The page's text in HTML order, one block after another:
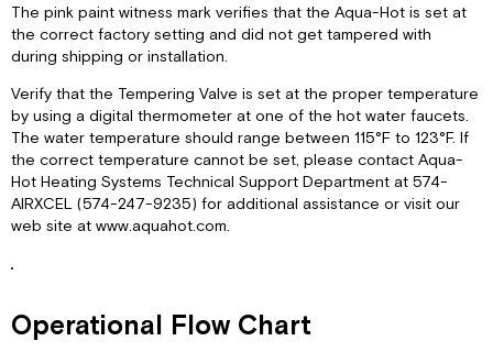
The pink paint witness mark verifies that the Aqua-Hot is set at
the correct factory setting and did not get tampered with
during shipping or installation.
Verify that the Tempering Valve is set at the proper temperature
by using a digital thermometer at one of the hot water faucets.
The water temperature should range between 115°F to 123°F. If
the correct temperature cannot be set, please contact Aqua-
Hot Heating Systems Technical Support Department at 574-
AIRXCEL (574-247-9235) for additional assistance or visit our
web site at www.aquahot.com.
Operational Flow Chart